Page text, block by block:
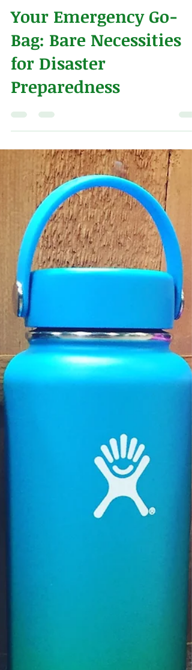
Oct 4, 2019
2 min read
Your Emergency Go-
Bag: Bare Necessities
for Disaster
Preparedness